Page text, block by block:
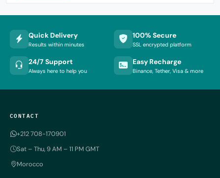
Quick Delivery
Results within minutes
100% Secure
SSL encrypted platform
24/7 Support
Always here to help you
Easy Recharge
Binance, Tether, Visa & more
CONTACT
+212 708-170901
Sat – Thu, 9 AM – 11 PM GMT
Morocco